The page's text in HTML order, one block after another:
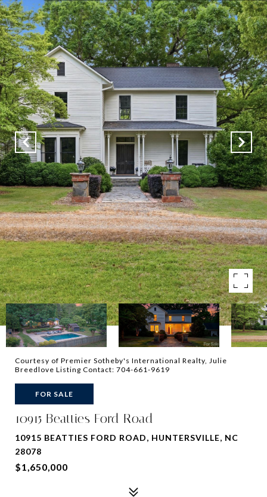
Courtesy of Premier Sotheby's International Realty, Julie
Breedlove Listing Contact: 704-661-9619
FOR SALE
10915 Beatties Ford Road
10915 BEATTIES FORD ROAD, HUNTERSVILLE, NC
28078
$1,650,000